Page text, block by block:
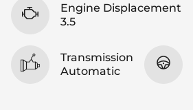
Engine Displacement
3.5
Transmission
Automatic